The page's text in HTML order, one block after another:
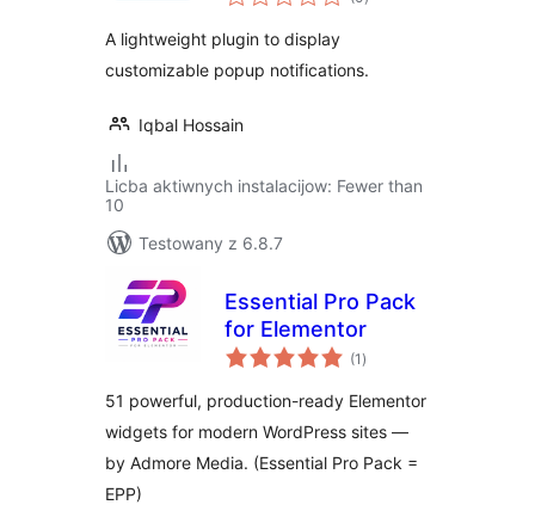
A lightweight plugin to display
customizable popup notifications.
Iqbal Hossain
Licba aktiwnych instalacijow: Fewer than
10
Testowany z 6.8.7
Essential Pro Pack
for Elementor
(1 total
ratings
)
51 powerful, production-ready Elementor
widgets for modern WordPress sites —
by Admore Media. (Essential Pro Pack =
EPP)